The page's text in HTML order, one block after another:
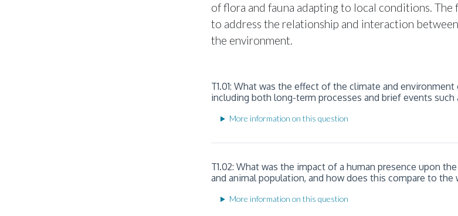
of flora and fauna adapting to local conditions.
to address the relationship and interaction
the environment.
T1.01: What was the effect of the climate and
including both long-term processes and brief events such
More information on this question
T1.02: What was the impact of a human presence upon
and animal population, and how does this compare to the
More information on this question